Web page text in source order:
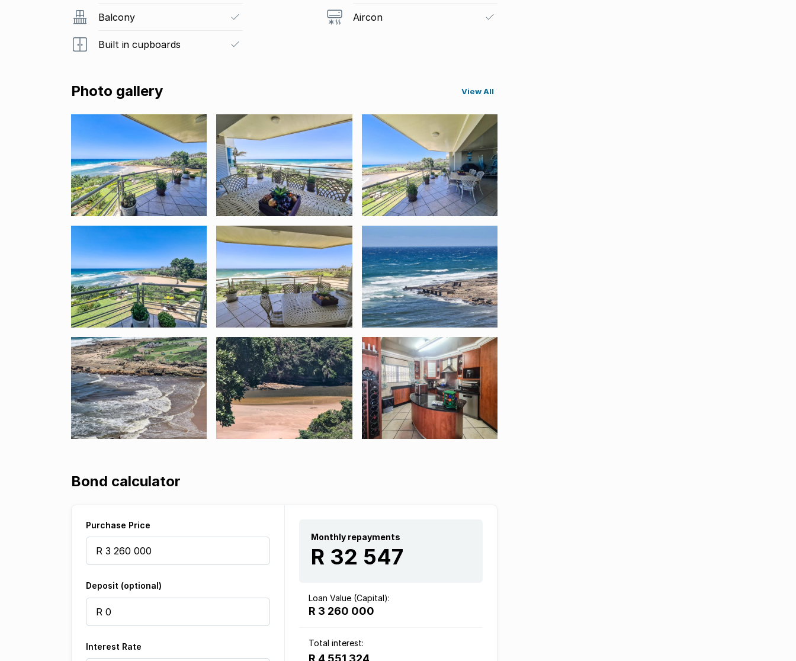
Balcony
Built in cupboards
Aircon
Photo gallery View All
Bond calculator
Purchase Price
Deposit (optional)
Interest Rate
Monthly repayments
R 32 547
Loan Value (Capital):
R 3 260 000
Total interest:
R 4 551 324